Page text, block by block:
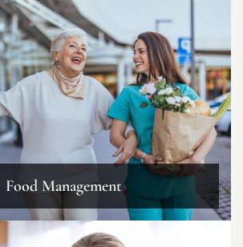
Food Management